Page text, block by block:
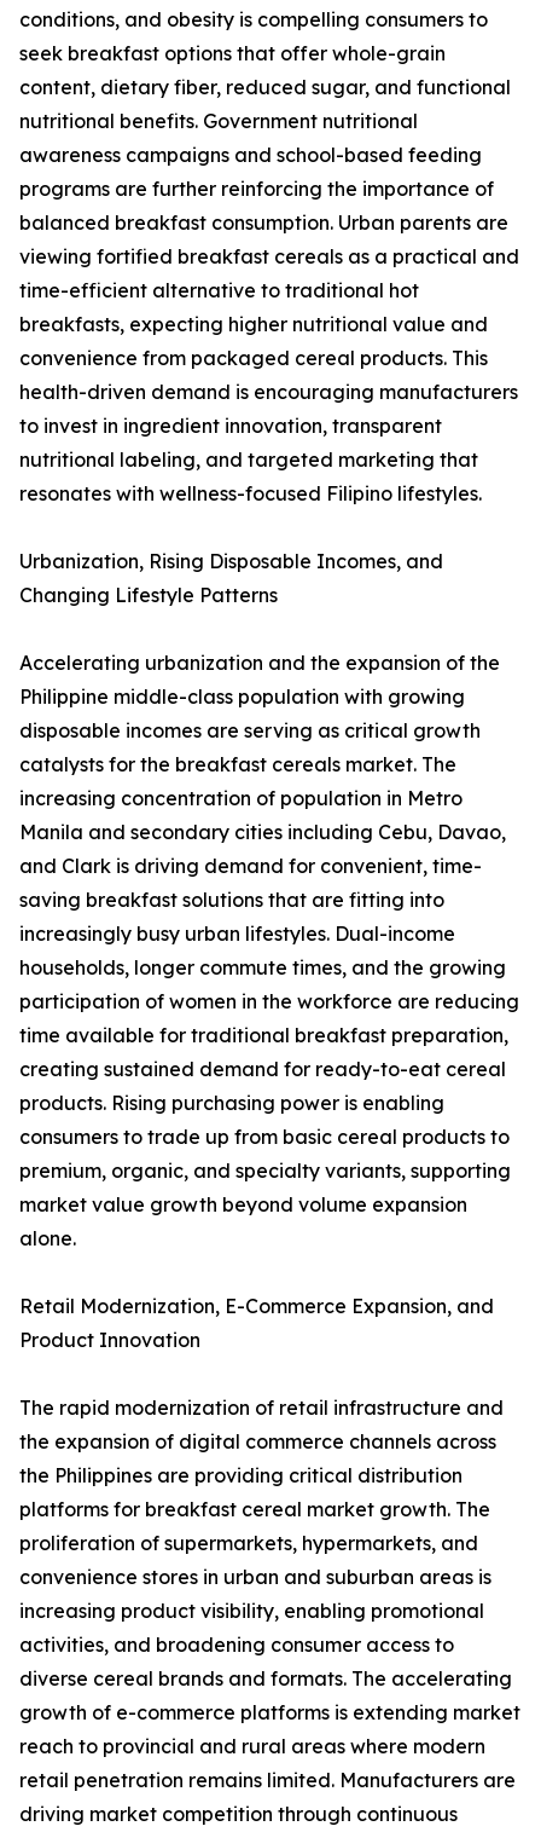
conditions, and obesity is compelling consumers to
seek breakfast options that offer whole-grain
content, dietary fiber, reduced sugar, and functional
nutritional benefits. Government nutritional
awareness campaigns and school-based feeding
programs are further reinforcing the importance of
balanced breakfast consumption. Urban parents are
viewing fortified breakfast cereals as a practical and
time-efficient alternative to traditional hot
breakfasts, expecting higher nutritional value and
convenience from packaged cereal products. This
health-driven demand is encouraging manufacturers
to invest in ingredient innovation, transparent
nutritional labeling, and targeted marketing that
resonates with wellness-focused Filipino lifestyles.
Urbanization, Rising Disposable Incomes, and
Changing Lifestyle Patterns
Accelerating urbanization and the expansion of the
Philippine middle-class population with growing
disposable incomes are serving as critical growth
catalysts for the breakfast cereals market. The
increasing concentration of population in Metro
Manila and secondary cities including Cebu, Davao,
and Clark is driving demand for convenient, time-
saving breakfast solutions that are fitting into
increasingly busy urban lifestyles. Dual-income
households, longer commute times, and the growing
participation of women in the workforce are reducing
time available for traditional breakfast preparation,
creating sustained demand for ready-to-eat cereal
products. Rising purchasing power is enabling
consumers to trade up from basic cereal products to
premium, organic, and specialty variants, supporting
market value growth beyond volume expansion
alone.
Retail Modernization, E-Commerce Expansion, and
Product Innovation
The rapid modernization of retail infrastructure and
the expansion of digital commerce channels across
the Philippines are providing critical distribution
platforms for breakfast cereal market growth. The
proliferation of supermarkets, hypermarkets, and
convenience stores in urban and suburban areas is
increasing product visibility, enabling promotional
activities, and broadening consumer access to
diverse cereal brands and formats. The accelerating
growth of e-commerce platforms is extending market
reach to provincial and rural areas where modern
retail penetration remains limited. Manufacturers are
driving market competition through continuous